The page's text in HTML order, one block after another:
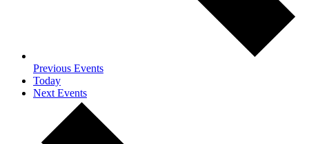
Previous Events
Today
Next Events